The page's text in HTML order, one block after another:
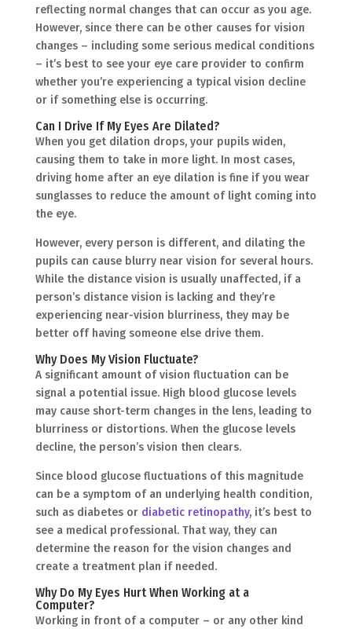
reflecting normal changes that can occur as you age.
However, since there can be other causes for vision
changes – including some serious medical conditions
– it’s best to see your eye care provider to confirm
whether you’re experiencing a typical vision decline
or if something else is occurring.
Can I Drive If My Eyes Are Dilated?
When you get dilation drops, your pupils widen,
causing them to take in more light. In most cases,
driving home after an eye dilation is fine if you wear
sunglasses to reduce the amount of light coming into
the eye.
However, every person is different, and dilating the
pupils can cause blurry near vision for several hours.
While the distance vision is usually unaffected, if a
person’s distance vision is lacking and they’re
experiencing near-vision blurriness, they may be
better off having someone else drive them.
Why Does My Vision Fluctuate?
A significant amount of vision fluctuation can be
signal a potential issue. High blood glucose levels
may cause short-term changes in the lens, leading to
blurriness or distortions. When the glucose levels
decline, the person’s vision then clears.
Since blood glucose fluctuations of this magnitude
can be a symptom of an underlying health condition,
such as diabetes or diabetic retinopathy, it’s best to
see a medical professional. That way, they can
determine the reason for the vision changes and
create a treatment plan if needed.
Why Do My Eyes Hurt When Working at a
Computer?
Working in front of a computer – or any other kind